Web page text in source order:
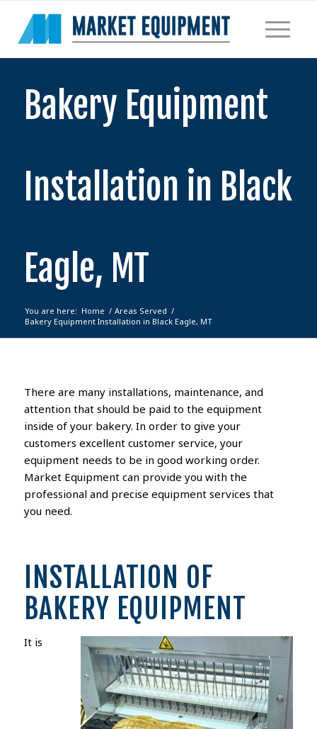
Bakery Equipment
Installation in Black
Eagle, MT
You are here: Home / Areas Served /
Bakery Equipment Installation in Black Eagle, MT
There are many installations, maintenance, and
attention that should be paid to the equipment
inside of your bakery. In order to give your
customers excellent customer service, your
equipment needs to be in good working order.
Market Equipment can provide you with the
professional and precise equipment services that
you need.
INSTALLATION OF
BAKERY EQUIPMENT
It is